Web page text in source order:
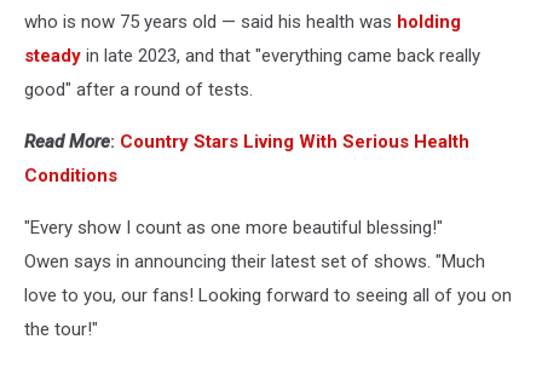
who is now 75 years old — said his health was holding
steady in late 2023, and that "everything came back really
good" after a round of tests.
Read More: Country Stars Living With Serious Health
Conditions
"Every show I count as one more beautiful blessing!"
Owen says in announcing their latest set of shows. "Much
love to you, our fans! Looking forward to seeing all of you on
the tour!"